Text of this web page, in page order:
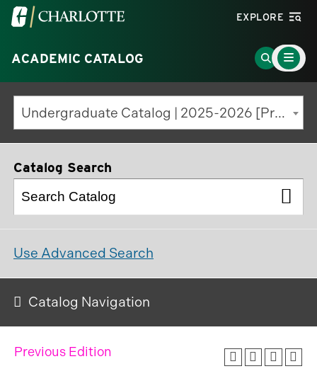
Visit
University
of
North
Carolina
at
Charlotte
EXPLORE
ACADEMIC CATALOG
Go
to
Search
Page
Main
Menu
Toggle
Undergraduate Catalog | 2025-2026 [Previous Edition]
Catalog Search
Use Advanced Search
Catalog Navigation
Previous Edition